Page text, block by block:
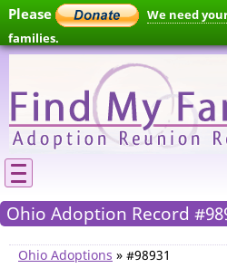
Please
We need
families.
Ohio Adoption Record
Ohio Adoptions » #98931